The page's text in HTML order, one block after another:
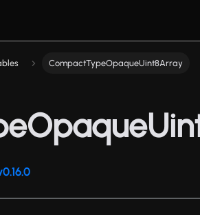
CompactTypeOpaqueUint8Array